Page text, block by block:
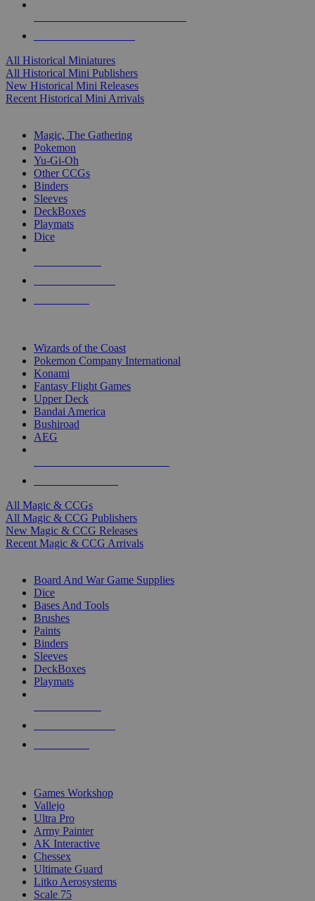
All Historical Miniatures
All Historical Mini Publishers
New Historical Mini Releases
Recent Historical Mini Arrivals
Magic, The Gathering
Pokemon
Yu-Gi-Oh
Other CCGs
Binders
Sleeves
DeckBoxes
Playmats
Dice
Wizards of the Coast
Pokemon Company International
Konami
Fantasy Flight Games
Upper Deck
Bandai America
Bushiroad
AEG
All Magic & CCGs
All Magic & CCG Publishers
New Magic & CCG Releases
Recent Magic & CCG Arrivals
Board And War Game Supplies
Dice
Bases And Tools
Brushes
Paints
Binders
Sleeves
DeckBoxes
Playmats
Games Workshop
Vallejo
Ultra Pro
Army Painter
AK Interactive
Chessex
Ultimate Guard
Litko Aerosystems
Scale 75